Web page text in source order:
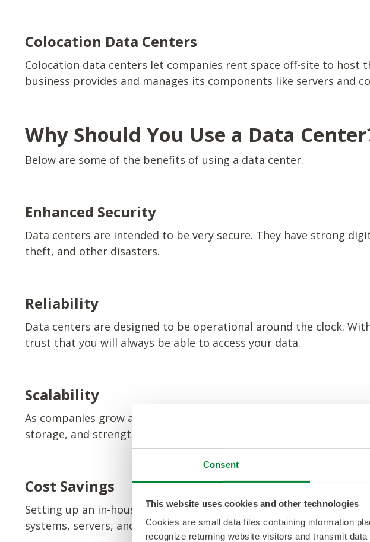
Consent
This website uses cookies and other technologies
Cookies are small data files containing information
recognize returning website visitors and transmit
Colocation Data Centers
Colocation data centers let companies rent space off-site to
business provides and manages its components like servers and
Why Should You Use a Data
Below are some of the benefits of using a data center.
Enhanced Security
Data centers are intended to be very secure. They have strong
theft, and other disasters.
Reliability
Data centers are designed to be operational around the clock.
trust that you will always be able to access your data.
Scalability
As companies grow and evolve, so do their needs. Data centers
storage, and strengthen network capabilities without starting
Cost Savings
Setting up an in-house data center can be expensive. However,
systems, servers, and security staff, companies can channel their